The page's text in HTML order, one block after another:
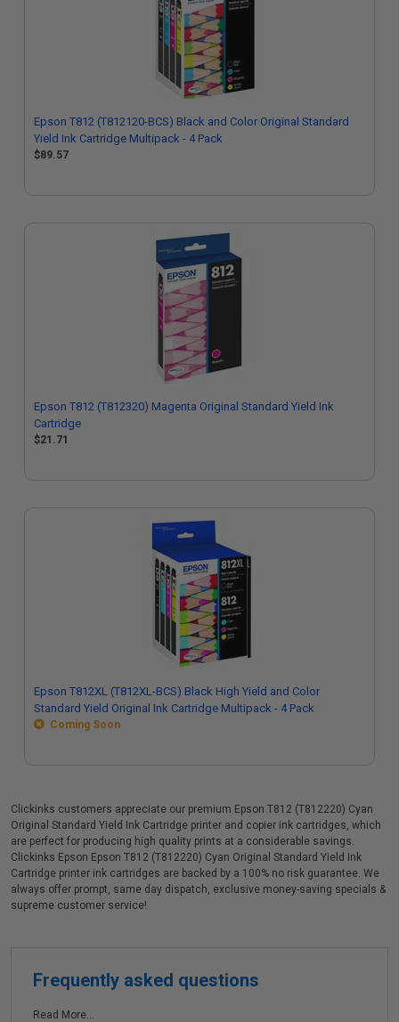
Epson T812 (T812120-BCS) Black and Color Original Standard
Yield Ink Cartridge Multipack - 4 Pack
$89.57
Epson T812 (T812320) Magenta Original Standard Yield Ink
Cartridge
$21.71
Epson T812XL (T812XL-BCS) Black High Yield and Color
Standard Yield Original Ink Cartridge Multipack - 4 Pack
Coming Soon
Clickinks customers appreciate our premium Epson T812 (T812220) Cyan
Original Standard Yield Ink Cartridge printer and copier ink cartridges, which
are perfect for producing high quality prints at a considerable savings.
Clickinks Epson Epson T812 (T812220) Cyan Original Standard Yield Ink
Cartridge printer ink cartridges are backed by a 100% no risk guarantee. We
always offer prompt, same day dispatch, exclusive money-saving specials &
supreme customer service!
Frequently asked questions
Read More...